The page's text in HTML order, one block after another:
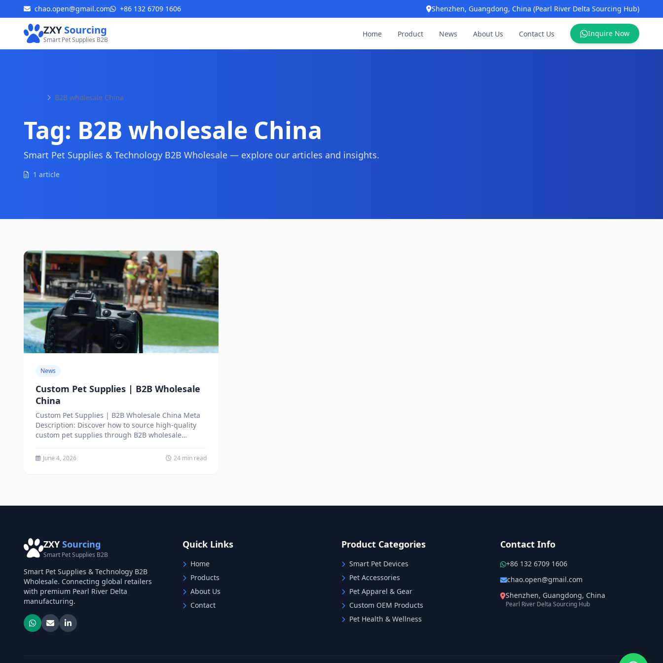
chao.open@gmail.com +86 132 6709 1606 Shenzhen, Guangdong, China (Pearl River Delta Sourcing Hub)
ZXYSourcing
Smart Pet Supplies B2B
Home Product News About Us Contact Us Inquire Now
B2B wholesale China
Tag: B2B wholesale China
Smart Pet Supplies & Technology B2B Wholesale — explore our articles and insights.
1 article
News
Custom Pet Supplies | B2B Wholesale
China
Custom Pet Supplies | B2B Wholesale China Meta
Description: Discover how to source high-quality
custom pet supplies through B2B wholesale
June 4, 2026 24 min read
ZXY Sourcing
Smart Pet Supplies B2B
Smart Pet Supplies & Technology B2B
Wholesale. Connecting global retailers
with premium Pearl River Delta
manufacturing.
Quick Links
Home
Products
About Us
Contact
Product Categories
Smart Pet Devices
Pet Accessories
Pet Apparel & Gear
Custom OEM Products
Pet Health & Wellness
Contact Info
+86 132 6709 1606
chao.open@gmail.com
Shenzhen, Guangdong, China
Pearl River Delta Sourcing Hub